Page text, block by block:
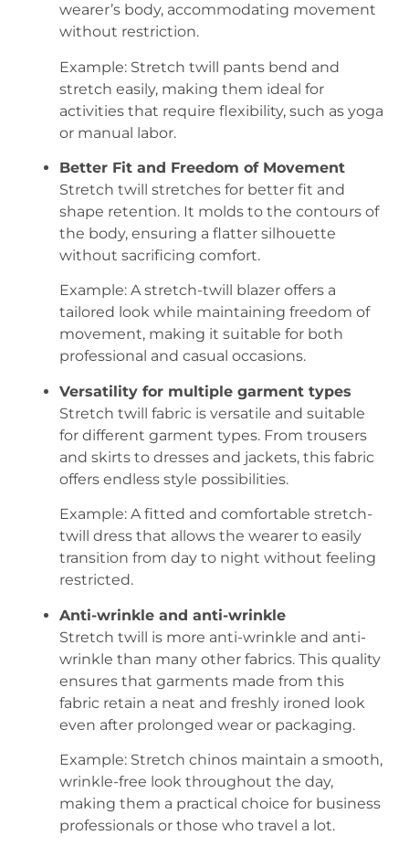
wearer’s body, accommodating movement
without restriction.
Example: Stretch twill pants bend and
stretch easily, making them ideal for
activities that require flexibility, such as yoga
or manual labor.
Better Fit and Freedom of Movement
Stretch twill stretches for better fit and
shape retention. It molds to the contours of
the body, ensuring a flatter silhouette
without sacrificing comfort.
Example: A stretch-twill blazer offers a
tailored look while maintaining freedom of
movement, making it suitable for both
professional and casual occasions.
Versatility for multiple garment types
Stretch twill fabric is versatile and suitable
for different garment types. From trousers
and skirts to dresses and jackets, this fabric
offers endless style possibilities.
Example: A fitted and comfortable stretch-
twill dress that allows the wearer to easily
transition from day to night without feeling
restricted.
Anti-wrinkle and anti-wrinkle
Stretch twill is more anti-wrinkle and anti-
wrinkle than many other fabrics. This quality
ensures that garments made from this
fabric retain a neat and freshly ironed look
even after prolonged wear or packaging.
Example: Stretch chinos maintain a smooth,
wrinkle-free look throughout the day,
making them a practical choice for business
professionals or those who travel a lot.